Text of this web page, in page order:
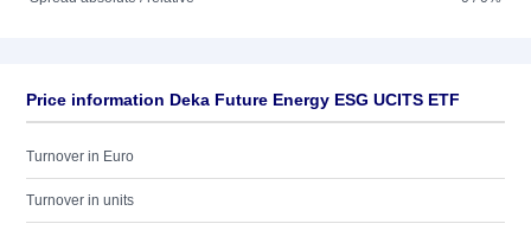
Price information Deka Future Energy ESG UCITS ETF
Turnover in Euro
Turnover in units